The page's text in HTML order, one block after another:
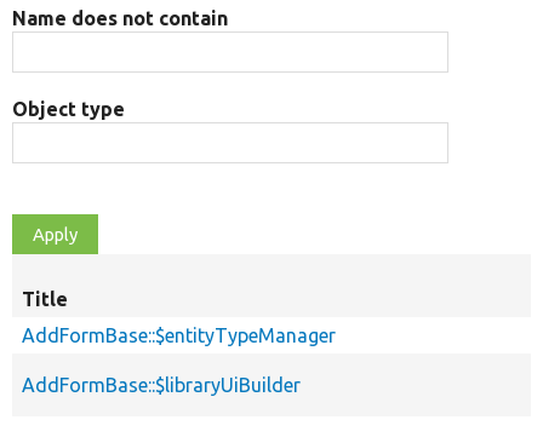
Name does not contain
Object type
Title
AddFormBase::$entityTypeManager
AddFormBase::$libraryUiBuilder